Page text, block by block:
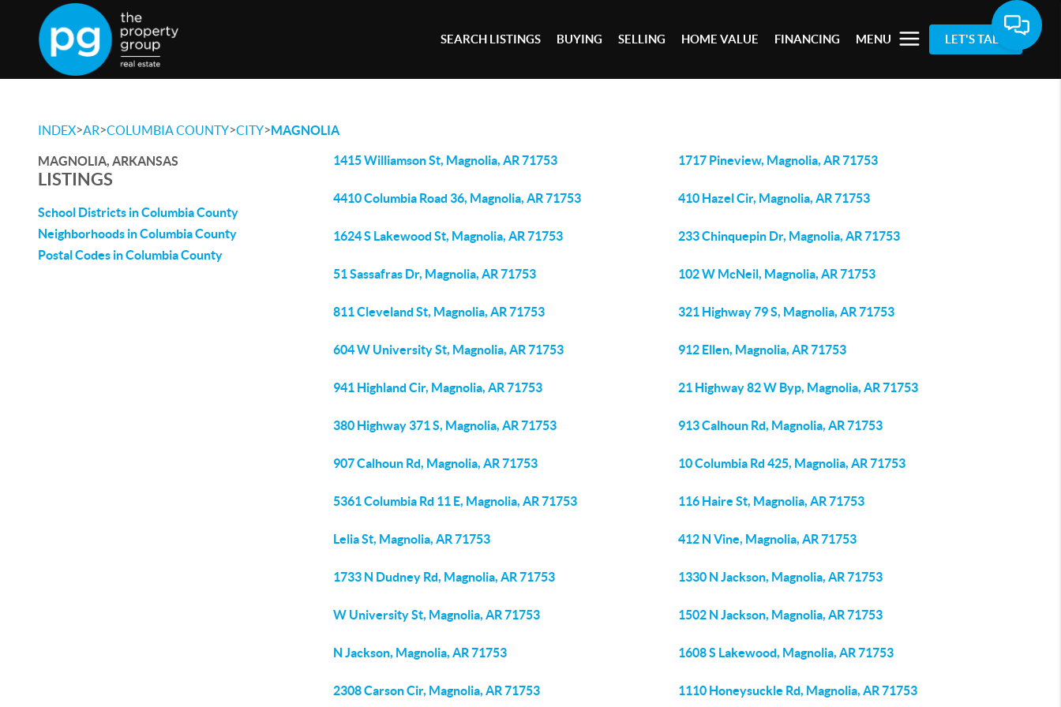
SEARCH LISTINGS BUYING SELLING HOME VALUE FINANCING MENU LET'S TALK
INDEX>AR>COLUMBIA COUNTY>CITY>MAGNOLIA
MAGNOLIA, ARKANSAS
LISTINGS
School Districts in Columbia County
Neighborhoods in Columbia County
Postal Codes in Columbia County
1415 Williamson St, Magnolia, AR 71753 1717 Pineview, Magnolia, AR 71753
4410 Columbia Road 36, Magnolia, AR 71753 410 Hazel Cir, Magnolia, AR 71753
1624 S Lakewood St, Magnolia, AR 71753 233 Chinquepin Dr, Magnolia, AR 71753
51 Sassafras Dr, Magnolia, AR 71753 102 W McNeil, Magnolia, AR 71753
811 Cleveland St, Magnolia, AR 71753 321 Highway 79 S, Magnolia, AR 71753
604 W University St, Magnolia, AR 71753 912 Ellen, Magnolia, AR 71753
941 Highland Cir, Magnolia, AR 71753 21 Highway 82 W Byp, Magnolia, AR 71753
380 Highway 371 S, Magnolia, AR 71753 913 Calhoun Rd, Magnolia, AR 71753
907 Calhoun Rd, Magnolia, AR 71753 10 Columbia Rd 425, Magnolia, AR 71753
5361 Columbia Rd 11 E, Magnolia, AR 71753 116 Haire St, Magnolia, AR 71753
Lelia St, Magnolia, AR 71753 412 N Vine, Magnolia, AR 71753
1733 N Dudney Rd, Magnolia, AR 71753 1330 N Jackson, Magnolia, AR 71753
W University St, Magnolia, AR 71753 1502 N Jackson, Magnolia, AR 71753
N Jackson, Magnolia, AR 71753 1608 S Lakewood, Magnolia, AR 71753
2308 Carson Cir, Magnolia, AR 71753 1110 Honeysuckle Rd, Magnolia, AR 71753